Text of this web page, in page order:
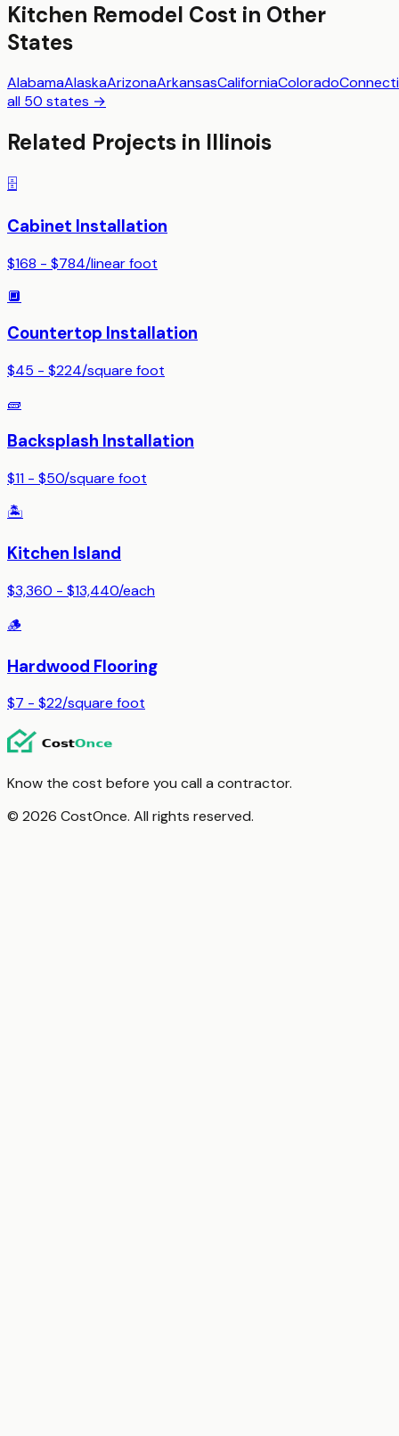
Kitchen Remodel Cost in Other
States
AlabamaAlaskaArizonaArkansasCaliforniaColorado
all 50 states →
Related Projects in Illinois
🗄️
Cabinet Installation
$168 - $784/linear foot
🔲
Countertop Installation
$45 - $224/square foot
🧱
Backsplash Installation
$11 - $50/square foot
🏝️
Kitchen Island
$3,360 - $13,440/each
🪵
Hardwood Flooring
$7 - $22/square foot
Know the cost before you call a contractor.
© 2026 CostOnce. All rights reserved.